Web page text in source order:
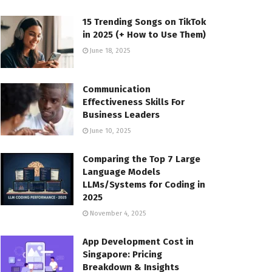
15 Trending Songs on TikTok
in 2025 (+ How to Use Them)
June 18, 2025
Communication
Effectiveness Skills For
Business Leaders
June 10, 2025
Comparing the Top 7 Large
Language Models
LLMs/Systems for Coding in
2025
November 4, 2025
App Development Cost in
Singapore: Pricing
Breakdown & Insights